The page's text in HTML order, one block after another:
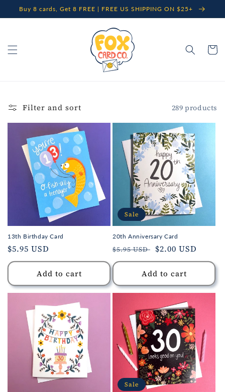
Skip to
content
Buy 8 cards, Get 8 FREE | FREE US SHIPPING ON $25+
Cart
Filter and sort 289 products
13th Birthday Card
Regular
price
$5.95 USD
Add to cart
Sale
20th Anniversary Card
Regular
price
$5.95 USD
Sale
price
$2.00 USD
Add to cart
Sale